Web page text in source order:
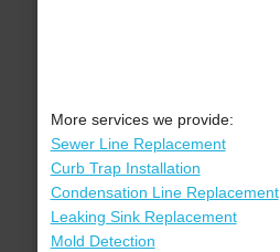
More services we provide:
Sewer Line Replacement
Curb Trap Installation
Condensation Line Replacement
Leaking Sink Replacement
Mold Detection